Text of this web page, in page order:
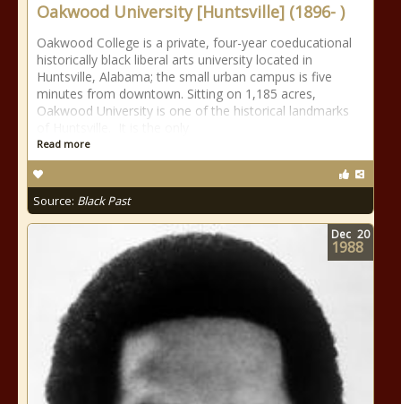
Oakwood University [Huntsville] (1896- )
Oakwood College is a private, four-year coeducational
historically black liberal arts university located in
Huntsville, Alabama; the small urban campus is five
minutes from downtown. Sitting on 1,185 acres,
Oakwood University is one of the historical landmarks
Read more
Source: Black Past
Dec 20
1988